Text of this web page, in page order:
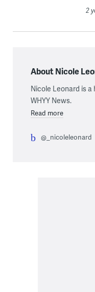
2
About Nicole
Nicole Leonard is
WHYY News.
Read more
@_nicoleleonard